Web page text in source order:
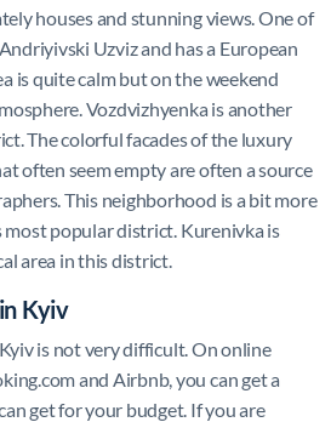
houses and stunning views. One of
Uzviz and has a European
is quite calm but on the weekend
Vozdvizhyenka is another
The colorful facades of the luxury
often seem empty are often a source
This neighborhood is a bit more
most popular district. Kurenivka is
area in this district.
Kyiv
is not very difficult. On online
and Airbnb, you can get a
get for your budget. If you are